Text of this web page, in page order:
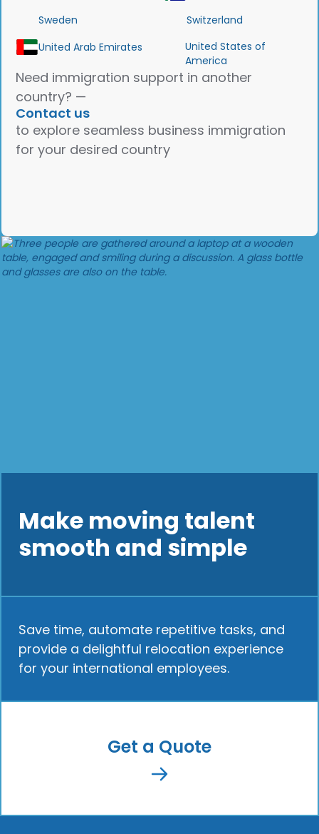
Sweden
Switzerland
United Arab Emirates
United States of
America
Need immigration support in another
country? —
Contact us
to explore seamless business immigration
for your desired country
Make moving talent
smooth and simple
Save time, automate repetitive tasks, and
provide a delightful relocation experience
for your international employees.
Get a Quote